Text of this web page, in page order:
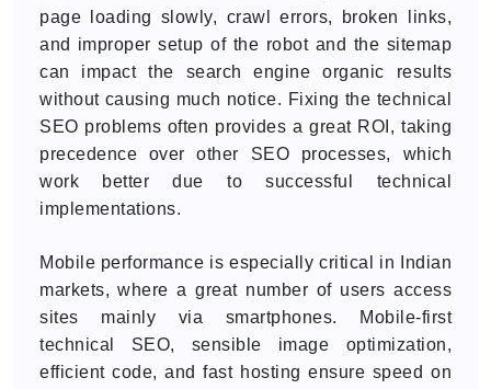
page loading slowly, crawl errors, broken links,
and improper setup of the robot and the sitemap
can impact the search engine organic results
without causing much notice. Fixing the technical
SEO problems often provides a great ROI, taking
precedence over other SEO processes, which
work better due to successful technical
implementations.
Mobile performance is especially critical in Indian
markets, where a great number of users access
sites mainly via smartphones. Mobile-first
technical SEO, sensible image optimization,
efficient code, and fast hosting ensure speed on